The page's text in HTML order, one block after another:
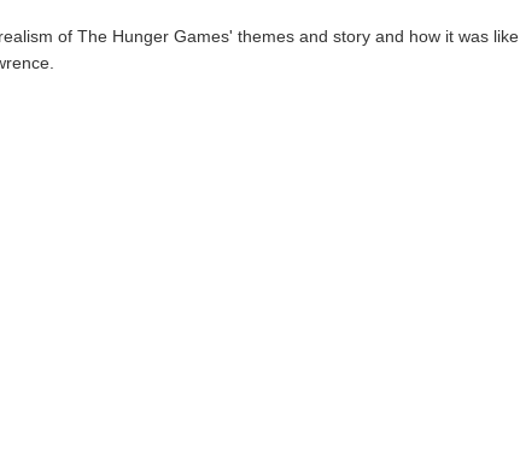
of The Hunger Games' themes and story and how it was like